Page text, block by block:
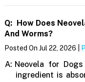
Q:
How Does
And Worms?
Posted On Jul 22, 2026 |
A: Neovela for
ingredient is